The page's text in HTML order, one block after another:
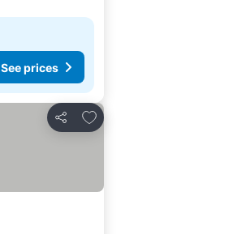
See prices
Share
Add to favorites